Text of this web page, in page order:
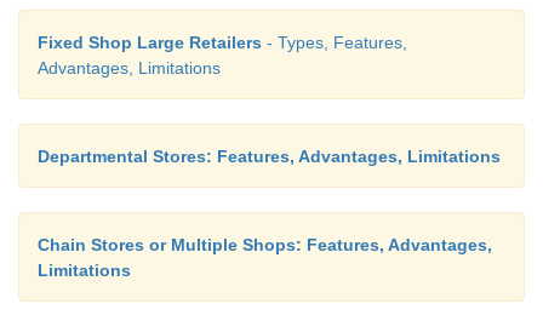
Shopping malls are developed due to change in
stores in modern time. A shopping mall functions
Fixed Shop Large Retailers - Types, Features,
Advantages, Limitations
Departmental Stores: Features, Advantages, Limitations
Chain Stores or Multiple Shops: Features, Advantages,
Limitations